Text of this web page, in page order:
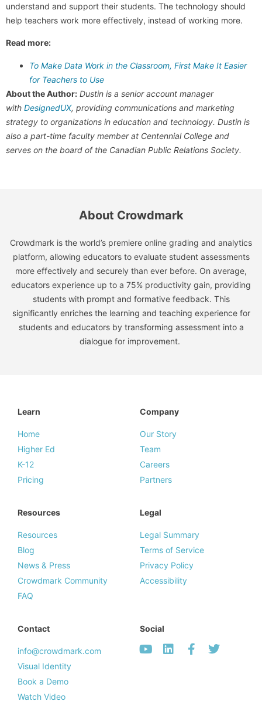
understand and support their students. The technology should
help teachers work more effectively, instead of working more.
Read more:
To Make Data Work in the Classroom, First Make It Easier
for Teachers to Use
About the Author: Dustin is a senior account manager
with DesignedUX, providing communications and marketing
strategy to organizations in education and technology. Dustin is
also a part-time faculty member at Centennial College and
serves on the board of the Canadian Public Relations Society.
About Crowdmark
Crowdmark is the world’s premiere online grading and analytics
platform, allowing educators to evaluate student assessments
more effectively and securely than ever before. On average,
educators experience up to a 75% productivity gain, providing
students with prompt and formative feedback. This
significantly enriches the learning and teaching experience for
students and educators by transforming assessment into a
dialogue for improvement.
Learn
Home
Higher Ed
K-12
Pricing
Company
Our Story
Team
Careers
Partners
Resources
Resources
Blog
News & Press
Crowdmark Community
FAQ
Legal
Legal Summary
Terms of Service
Privacy Policy
Accessibility
Contact
info@crowdmark.com
Visual Identity
Book a Demo
Watch Video
Social